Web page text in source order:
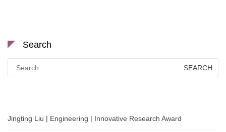
Search
for:
Jingting Liu | Engineering | Innovative Research Award